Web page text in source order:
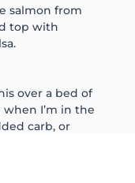
salmon from
top with
over a bed of
I’m in the
carb, or